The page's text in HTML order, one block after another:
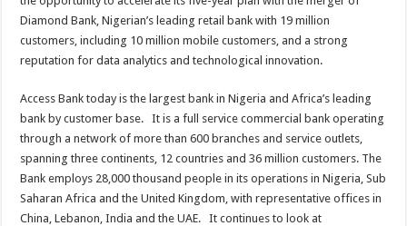
Diamond Bank, Nigerian’s leading retail bank with 19 million
customers, including 10 million mobile customers, and a strong
reputation for data analytics and technological innovation.
Access Bank today is the largest bank in Nigeria and Africa’s leading
bank by customer base. It is a full service commercial bank operating
through a network of more than 600 branches and service outlets,
spanning three continents, 12 countries and 36 million customers. The
Bank employs 28,000 thousand people in its operations in Nigeria, Sub
Saharan Africa and the United Kingdom, with representative offices in
China, Lebanon, India and the UAE. It continues to look at